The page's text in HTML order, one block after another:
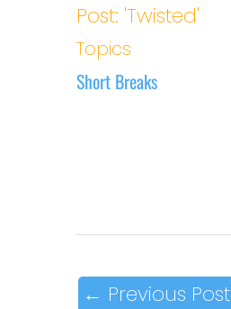
Post: 'Twisted'
Topics
Short Breaks
← Previous Post